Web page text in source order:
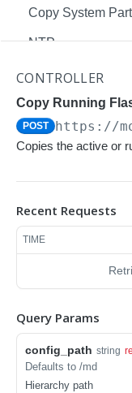
Copy System
NTP
NTP
Upgrade
IP Domain Name
SNMP Server
SNMP Server
Upgrade
Upgrade
Copy No Wait
Copy Flash USB
CONTROLLER
Copy Running
POST https://
Copies the active or
Recent Requests
TIME
Query Params
config_path string
Defaults to /md
Hierarchy path